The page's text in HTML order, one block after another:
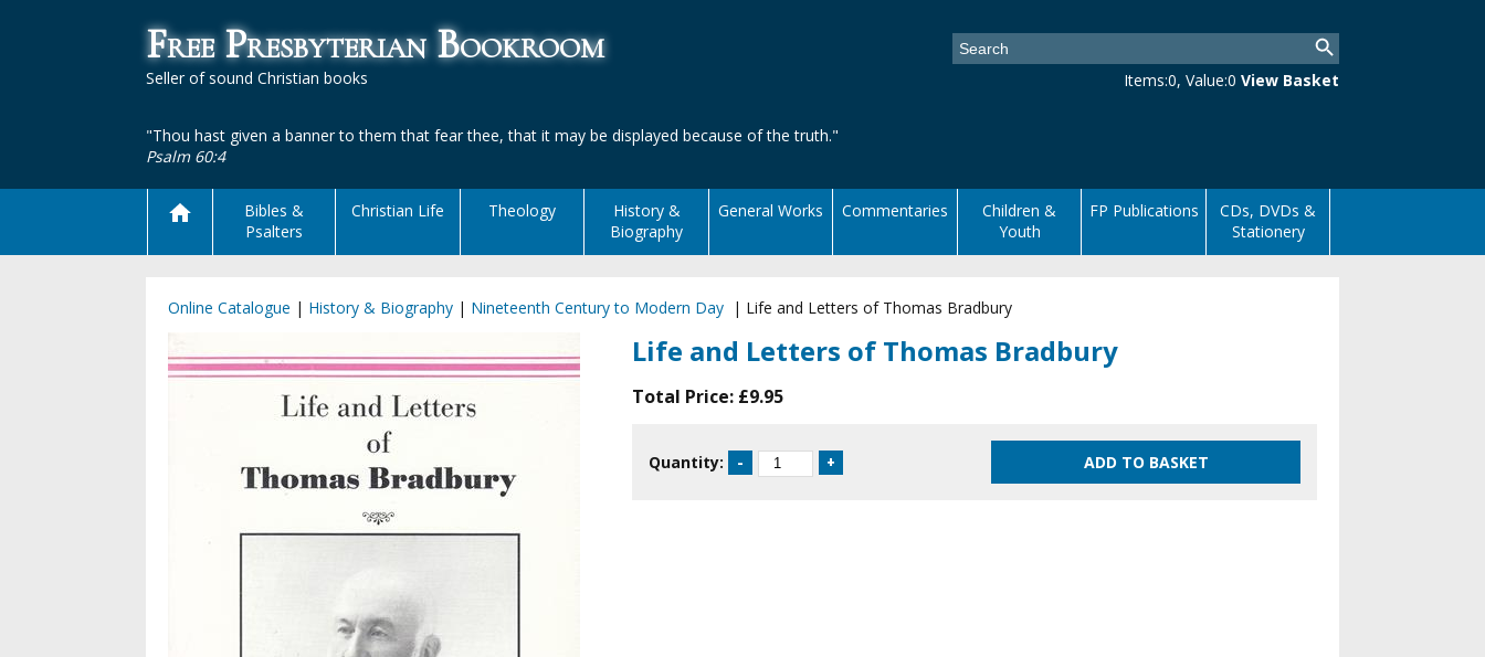
Free Presbyterian Bookroom
Seller of sound Christian books
"Thou hast given a banner to them that fear thee, that it may be displayed because of the truth."
Psalm 60:4
Items:0, Value:0 View Basket
Bibles &
Psalters
Christian Life Theology
History &
Biography
General Works Commentaries
Children &
Youth
FP Publications
CDs, DVDs &
Stationery
Online Catalogue | History & Biography | Nineteenth Century to Modern Day | Life and Letters of Thomas Bradbury
Life and Letters of Thomas Bradbury
Total Price: £9.95
Quantity: